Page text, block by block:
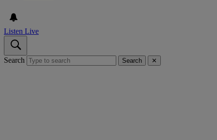
Listen Live
Search Search ✕